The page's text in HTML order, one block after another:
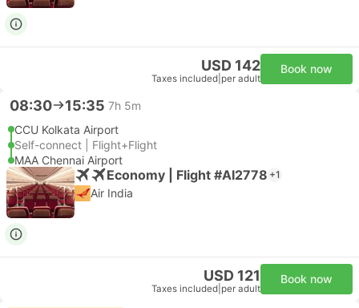
USD 142
Taxes included per adult
Book now
08:30 15:35 7h 5m
CCU Kolkata Airport
Self-connect | Flight+Flight
MAA Chennai Airport
Economy | Flight #AI2778 +1
Air India
USD 121
Taxes included per adult
Book now